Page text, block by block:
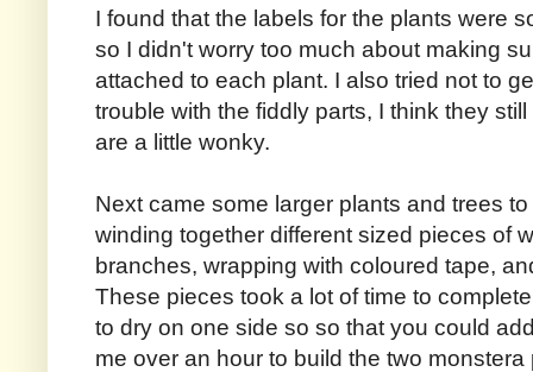
I found that the labels for the plants were
so I didn't worry too much about making
attached to each plant. I also tried not to
trouble with the fiddly parts, I think they
are a little wonky.
Next came some larger plants and trees
winding together different sized pieces of
branches, wrapping with coloured tape,
These pieces took a lot of time to
to dry on one side so so that you could
me over an hour to build the two